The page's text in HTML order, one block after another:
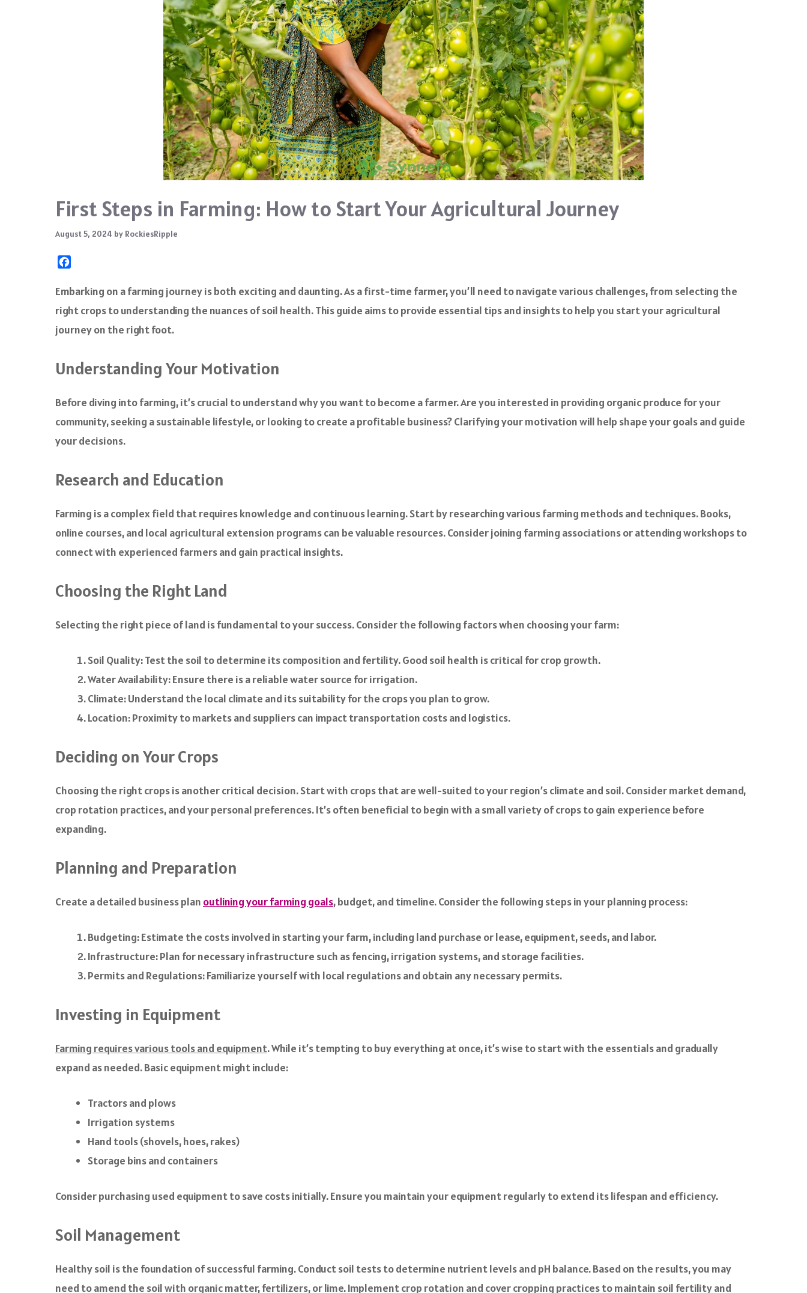
First Steps in Farming: How to Start Your Agricultural Journey
August 5, 2024 by RockiesRipple
c
b
o
Embarking on a farming journey is both exciting and daunting. As a first-time farmer, you’ll need to navigate various challenges, from selecting the
right crops to understanding the nuances of soil health. This guide aims to provide essential tips and insights to help you start your agricultural
journey on the right foot.
Understanding Your Motivation
Before diving into farming, it’s crucial to understand why you want to become a farmer. Are you interested in providing organic produce for your
community, seeking a sustainable lifestyle, or looking to create a profitable business? Clarifying your motivation will help shape your goals and guide
your decisions.
Research and Education
Farming is a complex field that requires knowledge and continuous learning. Start by researching various farming methods and techniques. Books,
online courses, and local agricultural extension programs can be valuable resources. Consider joining farming associations or attending workshops to
connect with experienced farmers and gain practical insights.
Choosing the Right Land
Selecting the right piece of land is fundamental to your success. Consider the following factors when choosing your farm:
Soil Quality: Test the soil to determine its composition and fertility. Good soil health is critical for crop growth.
Water Availability: Ensure there is a reliable water source for irrigation.
Climate: Understand the local climate and its suitability for the crops you plan to grow.
Location: Proximity to markets and suppliers can impact transportation costs and logistics.
Deciding on Your Crops
Choosing the right crops is another critical decision. Start with crops that are well-suited to your region’s climate and soil. Consider market demand,
crop rotation practices, and your personal preferences. It’s often beneficial to begin with a small variety of crops to gain experience before
expanding.
Planning and Preparation
Create a detailed business plan outlining your farming goals, budget, and timeline. Consider the following steps in your planning process:
Budgeting: Estimate the costs involved in starting your farm, including land purchase or lease, equipment, seeds, and labor.
Infrastructure: Plan for necessary infrastructure such as fencing, irrigation systems, and storage facilities.
Permits and Regulations: Familiarize yourself with local regulations and obtain any necessary permits.
Investing in Equipment
Farming requires various tools and equipment. While it’s tempting to buy everything at once, it’s wise to start with the essentials and gradually
expand as needed. Basic equipment might include:
Tractors and plows
Irrigation systems
Hand tools (shovels, hoes, rakes)
Storage bins and containers
Consider purchasing used equipment to save costs initially. Ensure you maintain your equipment regularly to extend its lifespan and efficiency.
Soil Management
Healthy soil is the foundation of successful farming. Conduct soil tests to determine nutrient levels and pH balance. Based on the results, you may
need to amend the soil with organic matter, fertilizers, or lime. Implement crop rotation and cover cropping practices to maintain soil fertility and